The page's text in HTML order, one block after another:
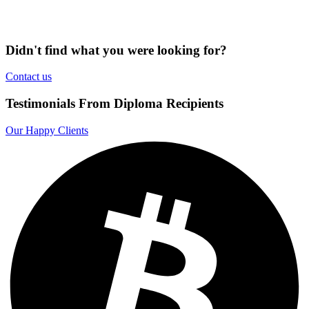
Didn't find what you were looking for?
Contact us
Testimonials From Diploma Recipients
Our Happy Clients